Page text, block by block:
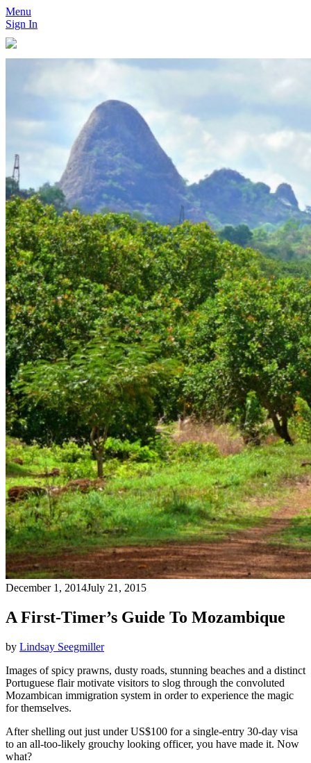
Menu
Sign In
December 1, 2014July 21, 2015
A First-Timer’s Guide To Mozambique
by Lindsay Seegmiller
Images of spicy prawns, dusty roads, stunning beaches and a distinct
Portuguese flair motivate visitors to slog through the convoluted
Mozambican immigration system in order to experience the magic
for themselves.
After shelling out just under US$100 for a single-entry 30-day visa
to an all-too-likely grouchy looking officer, you have made it. Now
what?